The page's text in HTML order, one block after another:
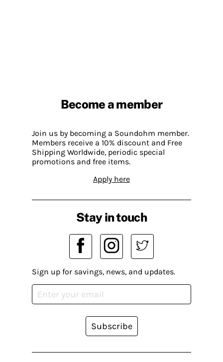
Become a member
Join us by becoming a Soundohm member.
Members receive a 10% discount and Free
Shipping Worldwide, periodic special
promotions and free items.
Apply here
Stay in touch
Sign up for savings, news, and updates.
Subscribe